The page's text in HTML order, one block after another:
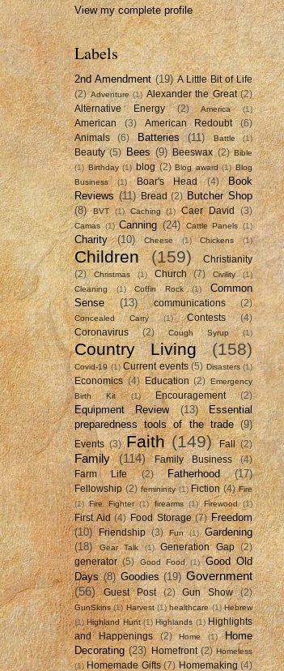
View my complete profile
Labels
2nd Amendment (19) A Little Bit of Life
(2) Adventure (1) Alexander the Great (2)
Alternative Energy
(2) America (1)
American (3) American Redoubt
(6)
Animals
(6) Batteries (11) Battle (1)
Beauty (5) Bees (9) Beeswax (2) Bible
(1) Birthday (1) blog (2) Blog award (1) Blog
Business
(1) Boar's Head (4)
Book
Reviews (11) Bread (2) Butcher Shop
(8)
BVT (1) Caching (1) Caer David (3)
Camas (1) Canning (24) Cattle Panels (1)
Charity (10) Cheese (1) Chickens (1)
Children (159)
Christianity
(2)
Christmas (1) Church (7) Civility
(1)
Cleaning
(1) Coffin Rock (1)
Common
Sense
(13) communications (2)
Concealed Carry (1) Contests
(4)
Coronavirus
(2) Cough Syrup (1)
Country Living (158)
Covid-19 (1) Current events (5) Disasters (1)
Economics (4) Education (2) Emergency
Birth Kit
(1) Encouragement (2)
Equipment Review (13)
Essential
preparedness tools of the trade (9)
Events (3) Faith (149) Fall (2)
Family (114) Family Business
(4)
Farm Life
(2) Fatherhood (17)
Fellowship (2) femininity (1) Fiction (4) Fire
(1) Fire Fighter (1) firearms (1) Firewood (1)
First Aid (4) Food Storage (7) Freedom
(10)
Friendship (3) Fun (1)
Gardening
(18)
Gear Talk (1) Generation Gap
(2)
generator (5) Good Food (1)
Good Old
Days (8) Goodies (19) Government
(56)
Guest Post (2) Gun Show (2)
GunSkins (1) Harvest (1) healthcare (1) Hebrew
(1) Highland Hunt (1) Highlands (1) Highlights
and Happenings
(2) Home (1)
Home
Decorating (23) Homefront (2) Homeless
(1) Homemade Gifts (7) Homemaking (4)